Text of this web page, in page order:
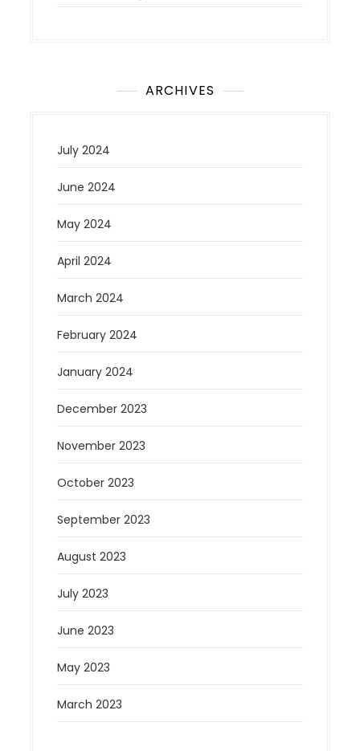
ARCHIVES
July 2024
June 2024
May 2024
April 2024
March 2024
February 2024
January 2024
December 2023
November 2023
October 2023
September 2023
August 2023
July 2023
June 2023
May 2023
March 2023